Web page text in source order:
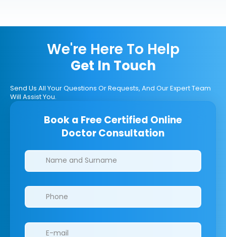
We're Here To Help
Get In Touch
Send Us All Your Questions Or Requests, And Our Expert Team
Will Assist You.
Book a Free Certified Online
Doctor Consultation
Clinics/branches